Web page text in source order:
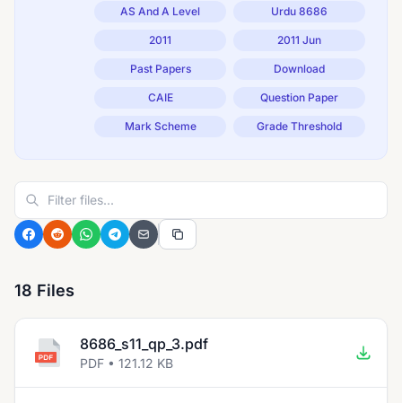
AS And A Level Urdu 8686
2011 2011 Jun
Past Papers Download
CAIE Question Paper
Mark Scheme Grade Threshold
18 Files
8686_s11_qp_3.pdf
PDF • 121.12 KB